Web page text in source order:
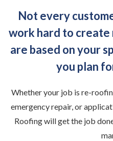
Not every
work hard to
are based on your
you plan
Whether your job is re-
emergency repair, or
Roofing will get the job